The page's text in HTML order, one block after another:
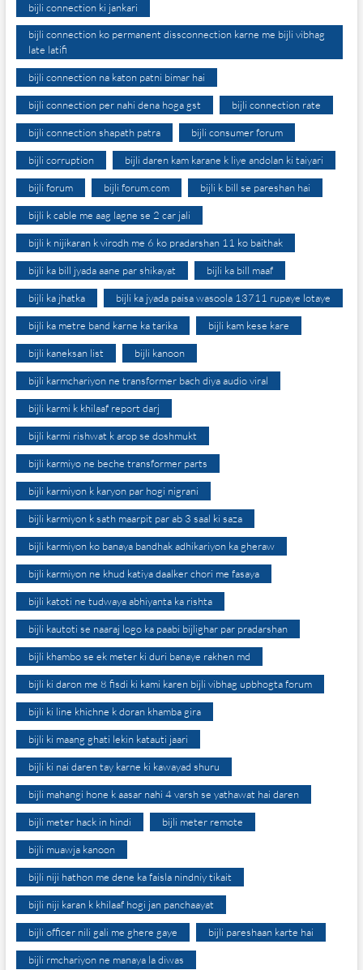
bijli connection ki jankari
bijli connection ko permanent dissconnection karne me bijli vibhag
late latifi
bijli connection na katon patni bimar hai
bijli connection per nahi dena hoga gst bijli connection rate
bijli connection shapath patra bijli consumer forum
bijli corruption bijli daren kam karane k liye andolan ki taiyari
bijli forum bijli forum.com bijli k bill se pareshan hai
bijli k cable me aag lagne se 2 car jali
bijli k nijikaran k virodh me 6 ko pradarshan 11 ko baithak
bijli ka bill jyada aane par shikayat bijli ka bill maaf
bijli ka jhatka bijli ka jyada paisa wasoola 13711 rupaye lotaye
bijli ka metre band karne ka tarika bijli kam kese kare
bijli kaneksan list bijli kanoon
bijli karmchariyon ne transformer bach diya audio viral
bijli karmi k khilaaf report darj
bijli karmi rishwat k arop se doshmukt
bijli karmiyo ne beche transformer parts
bijli karmiyon k karyon par hogi nigrani
bijli karmiyon k sath maarpit par ab 3 saal ki saza
bijli karmiyon ko banaya bandhak adhikariyon ka gheraw
bijli karmiyon ne khud katiya daalker chori me fasaya
bijli katoti ne tudwaya abhiyanta ka rishta
bijli kautoti se naaraj logo ka paabi bijlighar par pradarshan
bijli khambo se ek meter ki duri banaye rakhen md
bijli ki daron me 8 fisdi ki kami karen bijli vibhag upbhogta forum
bijli ki line khichne k doran khamba gira
bijli ki maang ghati lekin katauti jaari
bijli ki nai daren tay karne ki kawayad shuru
bijli mahangi hone k aasar nahi 4 varsh se yathawat hai daren
bijli meter hack in hindi bijli meter remote
bijli muawja kanoon
bijli niji hathon me dene ka faisla nindniy tikait
bijli niji karan k khilaaf hogi jan panchaayat
bijli officer nili gali me ghere gaye bijli pareshaan karte hai
bijli rmchariyon ne manaya la diwas